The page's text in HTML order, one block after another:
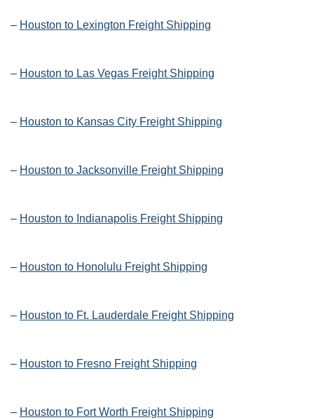
– Houston to Lexington Freight Shipping
– Houston to Las Vegas Freight Shipping
– Houston to Kansas City Freight Shipping
– Houston to Jacksonville Freight Shipping
– Houston to Indianapolis Freight Shipping
– Houston to Honolulu Freight Shipping
– Houston to Ft. Lauderdale Freight Shipping
– Houston to Fresno Freight Shipping
– Houston to Fort Worth Freight Shipping